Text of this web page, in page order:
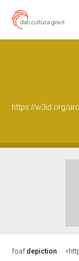
https://w3id.org/
foaf:depiction